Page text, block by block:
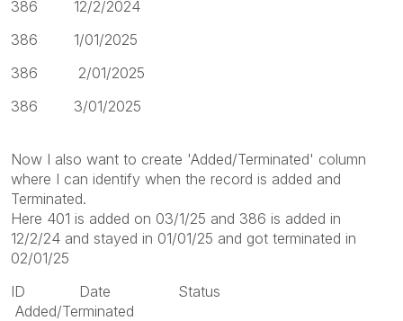
386 12/2/2024
386 1/01/2025
386 2/01/2025
386 3/01/2025
Now I also want to create 'Added/Terminated' column
where I can identify when the record is added and
Terminated.
Here 401 is added on 03/1/25 and 386 is added in
12/2/24 and stayed in 01/01/25 and got terminated in
02/01/25
ID Date Status
Added/Terminated